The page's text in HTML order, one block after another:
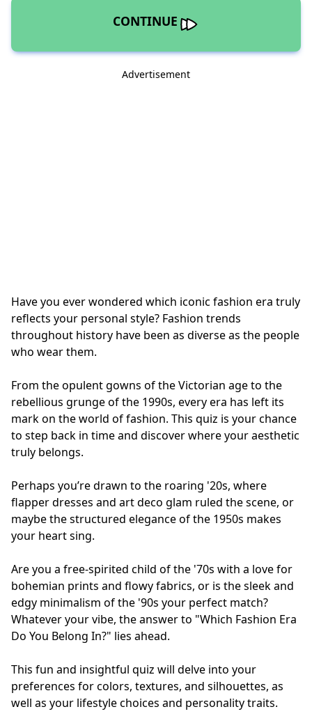
CONTINUE
Advertisement
Have you ever wondered which iconic fashion era truly
reflects your personal style? Fashion trends
throughout history have been as diverse as the people
who wear them.
From the opulent gowns of the Victorian age to the
rebellious grunge of the 1990s, every era has left its
mark on the world of fashion. This quiz is your chance
to step back in time and discover where your aesthetic
truly belongs.
Perhaps you’re drawn to the roaring '20s, where
flapper dresses and art deco glam ruled the scene, or
maybe the structured elegance of the 1950s makes
your heart sing.
Are you a free-spirited child of the '70s with a love for
bohemian prints and flowy fabrics, or is the sleek and
edgy minimalism of the '90s your perfect match?
Whatever your vibe, the answer to "Which Fashion Era
Do You Belong In?" lies ahead.
This fun and insightful quiz will delve into your
preferences for colors, textures, and silhouettes, as
well as your lifestyle choices and personality traits.